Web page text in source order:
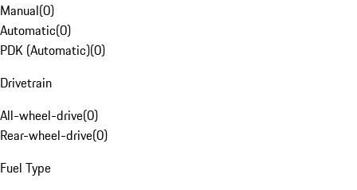
Manual(0)
Automatic(0)
PDK (Automatic)(0)
Drivetrain
All-wheel-drive(0)
Rear-wheel-drive(0)
Fuel Type